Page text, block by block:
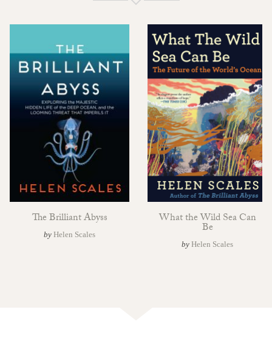
The Brilliant Abyss
by Helen Scales
What the Wild Sea Can
Be
by Helen Scales